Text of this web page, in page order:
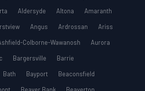
Aldersyde Altona
Amaranth
Angus Ardrossan
Ariss
Colborne-Wawanosh
Aurora
Bargersville
Barrie
Bath Bayport
Beaconsfield